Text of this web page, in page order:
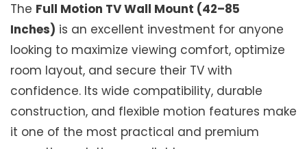
The Full Motion TV Wall Mount (42–85
Inches) is an excellent investment for anyone
looking to maximize viewing comfort, optimize
room layout, and secure their TV with
confidence. Its wide compatibility, durable
construction, and flexible motion features make
it one of the most practical and premium